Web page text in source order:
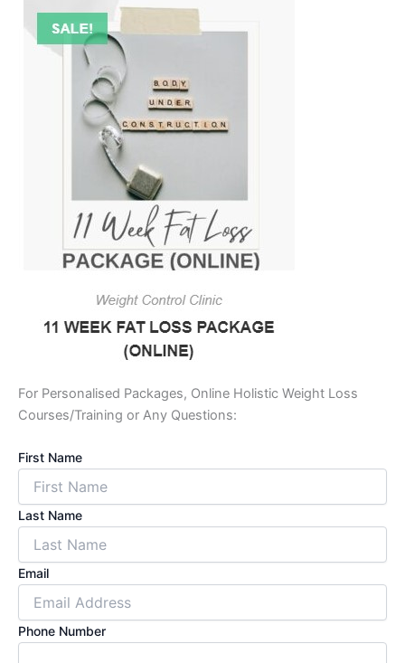
For Personalised Packages, Online Holistic Weight Loss
Courses/Training or Any Questions:
First Name
Last Name
Email
Phone Number